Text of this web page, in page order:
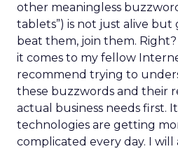
other meaningless
tablets”) is not just alive but
beat them, join them.
it comes to my fellow
recommend trying to
these buzzwords and their
actual business needs first.
technologies are getting
complicated every day. I